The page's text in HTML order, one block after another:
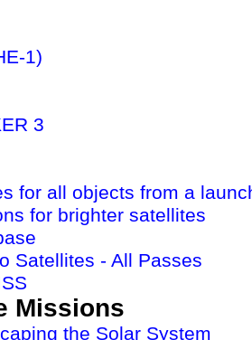
1)
3
for all objects from a
for brighter satellites
Satellites - All Passes
Missions
the Solar System